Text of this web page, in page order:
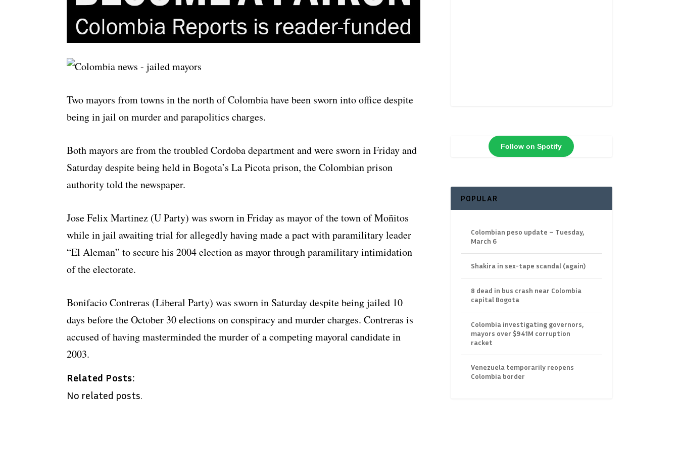
Two mayors from towns in the north of Colombia have been sworn into office despite
being in jail on murder and parapolitics charges.
Both mayors are from the troubled Cordoba department and were sworn in Friday and
Saturday despite being held in Bogota’s La Picota prison, the Colombian prison
authority told the newspaper.
Jose Felix Martinez (U Party) was sworn in Friday as mayor of the town of Moñitos
while in jail awaiting trial for allegedly having made a pact with paramilitary leader
“El Aleman” to secure his 2004 election as mayor through paramilitary intimidation
of the electorate.
Bonifacio Contreras (Liberal Party) was sworn in Saturday despite being jailed 10
days before the October 30 elections on conspiracy and murder charges. Contreras is
accused of having masterminded the murder of a competing mayoral candidate in
2003.
Related Posts:
No related posts.
Follow on Spotify
POPULAR
Colombian peso update – Tuesday,
March 6
Shakira in sex-tape scandal (again)
8 dead in bus crash near Colombia
capital Bogota
Colombia investigating governors,
mayors over $941M corruption
racket
Venezuela temporarily reopens
Colombia border